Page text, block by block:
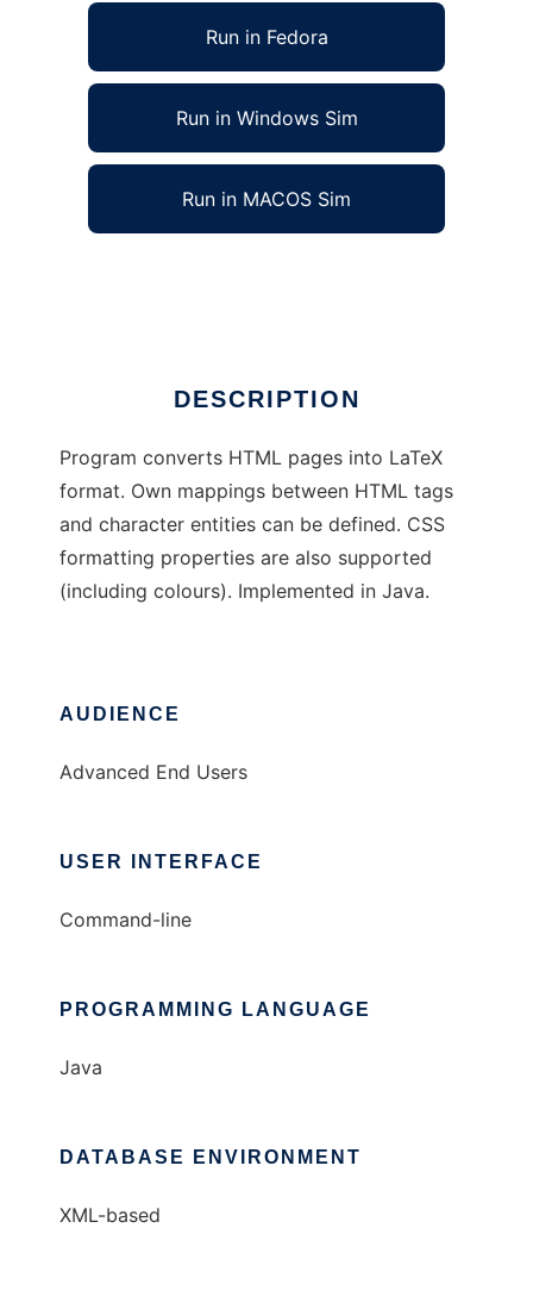
Run in Fedora
Run in Windows Sim
Run in MACOS Sim
DESCRIPTION
Program converts HTML pages into LaTeX
format. Own mappings between HTML tags
and character entities can be defined. CSS
formatting properties are also supported
(including colours). Implemented in Java.
AUDIENCE
Advanced End Users
USER INTERFACE
Command-line
PROGRAMMING LANGUAGE
Java
DATABASE ENVIRONMENT
XML-based